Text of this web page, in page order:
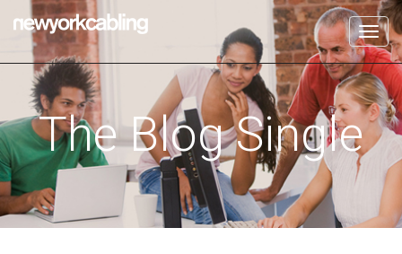
The Blog Single